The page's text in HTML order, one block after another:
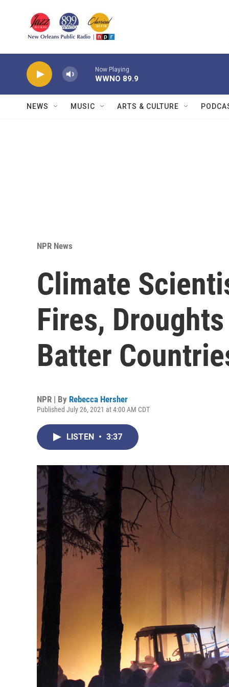
Now Playing
WWNO 89.9
NEWS MUSIC ARTS & CULTURE
NPR News
Climate
Fires,
Batter
NPR | By Rebecca Hersher
Published July 26, 2021 at 4:00 AM CDT
LISTEN • 3:37